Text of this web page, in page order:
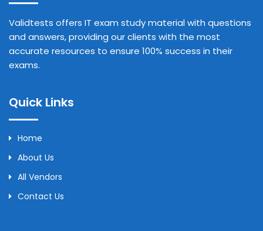
Validtests offers IT exam study material with questions
and answers, providing our clients with the most
accurate resources to ensure 100% success in their
exams.
Quick Links
Home
About Us
All Vendors
Contact Us